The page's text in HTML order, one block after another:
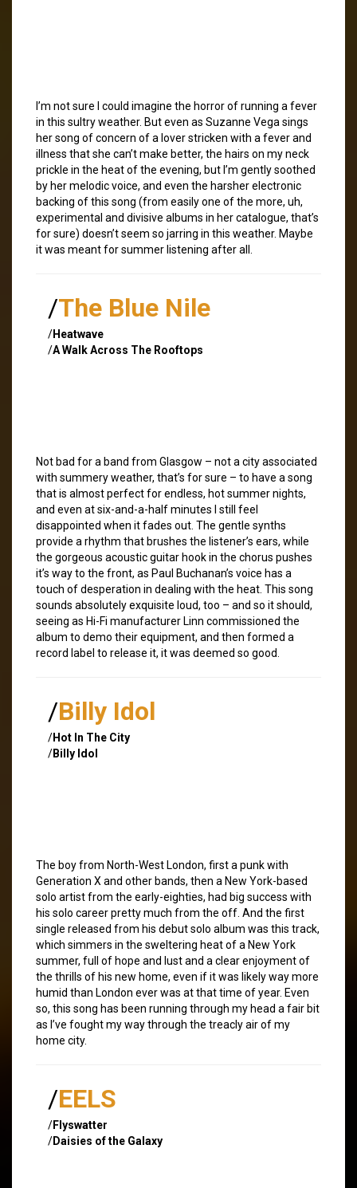
I’m not sure I could imagine the horror of running a fever
in this sultry weather. But even as Suzanne Vega sings
her song of concern of a lover stricken with a fever and
illness that she can’t make better, the hairs on my neck
prickle in the heat of the evening, but I’m gently soothed
by her melodic voice, and even the harsher electronic
backing of this song (from easily one of the more, uh,
experimental and divisive albums in her catalogue, that’s
for sure) doesn’t seem so jarring in this weather. Maybe
it was meant for summer listening after all.
/The Blue Nile
/Heatwave
/A Walk Across The Rooftops
Not bad for a band from Glasgow – not a city associated
with summery weather, that’s for sure – to have a song
that is almost perfect for endless, hot summer nights,
and even at six-and-a-half minutes I still feel
disappointed when it fades out. The gentle synths
provide a rhythm that brushes the listener’s ears, while
the gorgeous acoustic guitar hook in the chorus pushes
it’s way to the front, as Paul Buchanan’s voice has a
touch of desperation in dealing with the heat. This song
sounds absolutely exquisite loud, too – and so it should,
seeing as Hi-Fi manufacturer Linn commissioned the
album to demo their equipment, and then formed a
record label to release it, it was deemed so good.
/Billy Idol
/Hot In The City
/Billy Idol
The boy from North-West London, first a punk with
Generation X and other bands, then a New York-based
solo artist from the early-eighties, had big success with
his solo career pretty much from the off. And the first
single released from his debut solo album was this track,
which simmers in the sweltering heat of a New York
summer, full of hope and lust and a clear enjoyment of
the thrills of his new home, even if it was likely way more
humid than London ever was at that time of year. Even
so, this song has been running through my head a fair bit
as I’ve fought my way through the treacly air of my
home city.
/EELS
/Flyswatter
/Daisies of the Galaxy